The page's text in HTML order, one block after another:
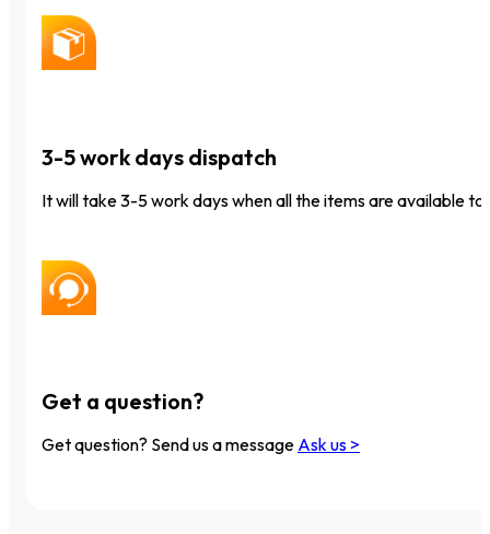
3-5 work days dispatch
It will take 3-5 work days when all the items are available to
Get a question?
Get question? Send us a message Ask us >